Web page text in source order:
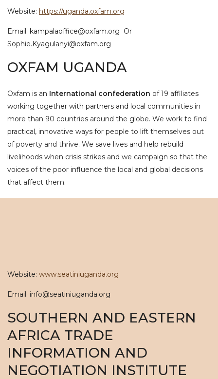
Website: https://uganda.oxfam.org
Email: kampalaoffice@oxfam.org Or
Sophie.Kyagulanyi@oxfam.org
OXFAM UGANDA
Oxfam is an International confederation of 19 affiliates
working together with partners and local communities in
more than 90 countries around the globe. We work to find
practical, innovative ways for people to lift themselves out
of poverty and thrive. We save lives and help rebuild
livelihoods when crisis strikes and we campaign so that the
voices of the poor influence the local and global decisions
that affect them.
Website: www.seatiniuganda.org
Email: info@seatiniuganda.org
SOUTHERN AND EASTERN
AFRICA TRADE
INFORMATION AND
NEGOTIATION INSTITUTE